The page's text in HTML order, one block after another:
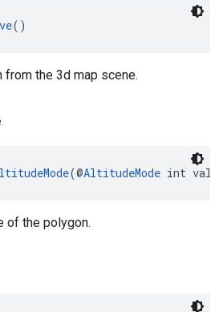
()
the 3d map scene.
(@AltitudeMode int
of the polygon.